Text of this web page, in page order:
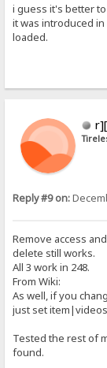
i guess it's better
it was introduced
loaded.
Reply #9 on:
Remove access
delete still works.
All 3 work in 248.
From Wiki:
As well, if you
just set
Tested the rest of
found.